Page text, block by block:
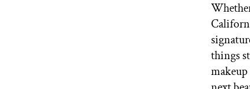
things